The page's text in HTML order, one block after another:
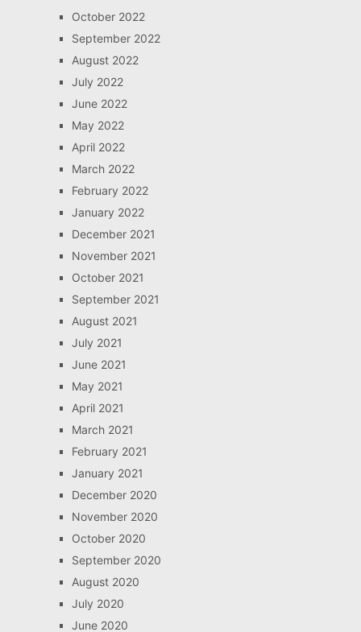
October 2022
September 2022
August 2022
July 2022
June 2022
May 2022
April 2022
March 2022
February 2022
January 2022
December 2021
November 2021
October 2021
September 2021
August 2021
July 2021
June 2021
May 2021
April 2021
March 2021
February 2021
January 2021
December 2020
November 2020
October 2020
September 2020
August 2020
July 2020
June 2020